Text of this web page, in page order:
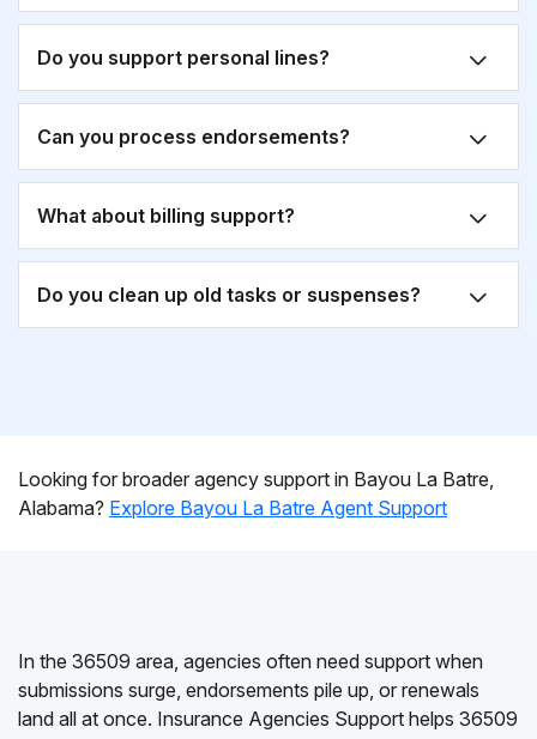
Do you support personal lines?
Can you process endorsements?
What about billing support?
Do you clean up old tasks or suspenses?
Looking for broader agency support in Bayou La Batre,
Alabama? Explore Bayou La Batre Agent Support
In the 36509 area, agencies often need support when
submissions surge, endorsements pile up, or renewals
land all at once. Insurance Agencies Support helps 36509